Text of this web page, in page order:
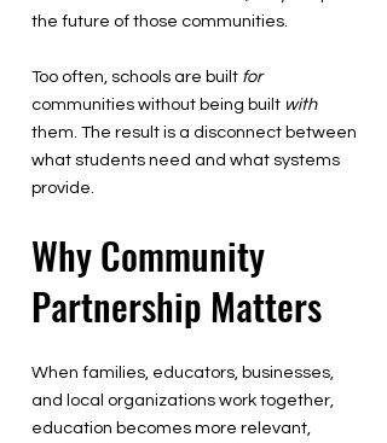
the future of those communities.
Too often, schools are built for
communities without being built with
them. The result is a disconnect between
what students need and what systems
provide.
Why Community
Partnership Matters
When families, educators, businesses,
and local organizations work together,
education becomes more relevant,